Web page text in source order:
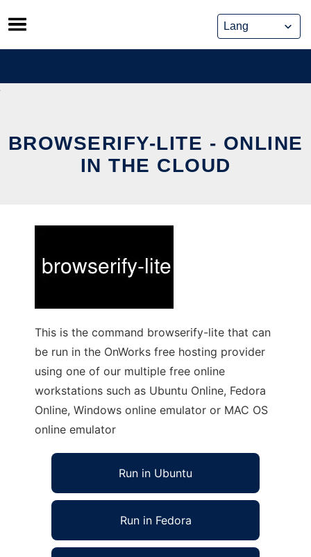
Skip
to
content
BROWSERIFY-LITE - ONLINE
IN THE CLOUD
This is the command browserify-lite that can
be run in the OnWorks free hosting provider
using one of our multiple free online
workstations such as Ubuntu Online, Fedora
Online, Windows online emulator or MAC OS
online emulator
Run in Ubuntu
Run in Fedora